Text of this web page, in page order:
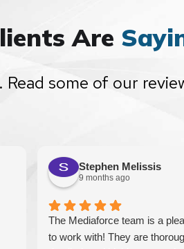
Are
some of our
Stephen Melissis
9 months ago
The Mediaforce team is a
to work with! They are